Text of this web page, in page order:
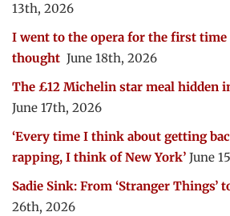
13th, 2026
I went to the opera for the first
thought June 18th, 2026
The £12 Michelin star meal hidden
June 17th, 2026
‘Every time I think about getting
rapping, I think of New York’ June
Sadie Sink: From ‘Stranger Things’
26th, 2026